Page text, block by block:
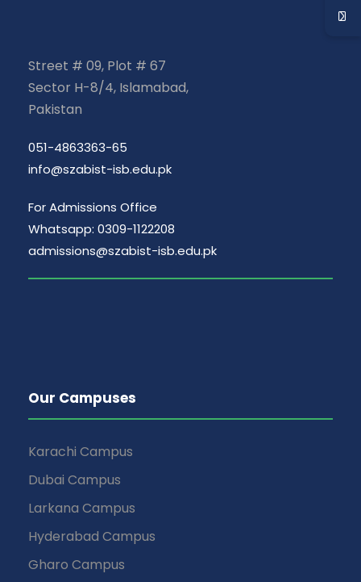
Street # 09, Plot # 67
Sector H-8/4, Islamabad,
Pakistan
051-4863363-65
info@szabist-isb.edu.pk
For Admissions Office
Whatsapp: 0309-1122208
admissions@szabist-isb.edu.pk
Our Campuses
Karachi Campus
Dubai Campus
Larkana Campus
Hyderabad Campus
Gharo Campus